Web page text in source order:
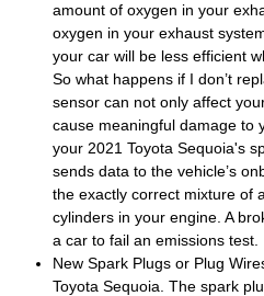
amount of oxygen in your
oxygen in your exhaust
your car will be less efficient
So what happens if I don’t
sensor can not only affect
cause meaningful damage to
your 2021 Toyota Sequoia's
sends data to the vehicle’s
the exactly correct mixture of
cylinders in your engine. A
a car to fail an emissions test.
New Spark Plugs or Plug
Toyota Sequoia. The spark